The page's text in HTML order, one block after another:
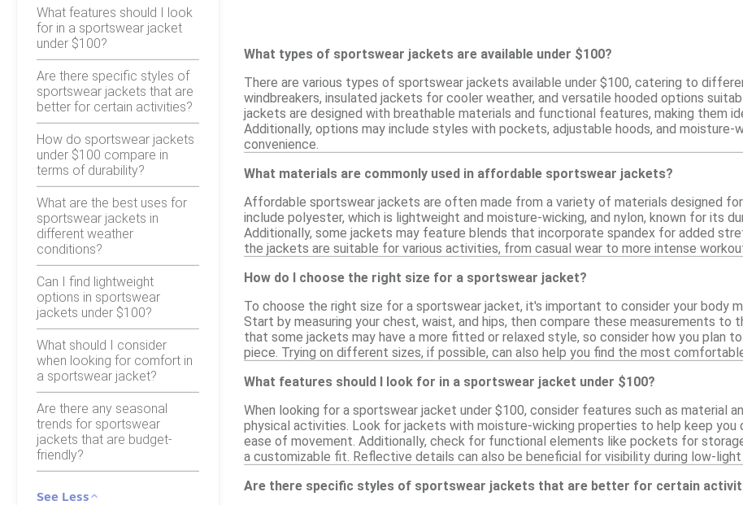
What features should I look
for in a sportswear jacket
under $100?
Are there specific styles of
sportswear jackets that are
better for certain activities?
How do sportswear jackets
under $100 compare in
terms of durability?
What are the best uses for
sportswear jackets in
different weather
conditions?
Can I find lightweight
options in sportswear
jackets under $100?
What should I consider
when looking for comfort in
a sportswear jacket?
Are there any seasonal
trends for sportswear
jackets that are budget-
friendly?
See Less
What types of sportswear jackets are available under $100?
There are various types of sportswear jackets available under $100, catering to
windbreakers, insulated jackets for cooler weather, and versatile hooded options
jackets are designed with breathable materials and functional features, making them
Additionally, options may include styles with pockets, adjustable hoods, and
convenience.
What materials are commonly used in affordable sportswear jackets?
Affordable sportswear jackets are often made from a variety of materials designed
include polyester, which is lightweight and moisture-wicking, and nylon, known for its
Additionally, some jackets may feature blends that incorporate spandex for added
the jackets are suitable for various activities, from casual wear to more intense
How do I choose the right size for a sportswear jacket?
To choose the right size for a sportswear jacket, it's important to consider your body
Start by measuring your chest, waist, and hips, then compare these measurements to
that some jackets may have a more fitted or relaxed style, so consider how you plan
piece. Trying on different sizes, if possible, can also help you find the most
What features should I look for in a sportswear jacket under $100?
When looking for a sportswear jacket under $100, consider features such as material
physical activities. Look for jackets with moisture-wicking properties to help keep
ease of movement. Additionally, check for functional elements like pockets for
a customizable fit. Reflective details can also be beneficial for visibility during low-
Are there specific styles of sportswear jackets that are better for certain